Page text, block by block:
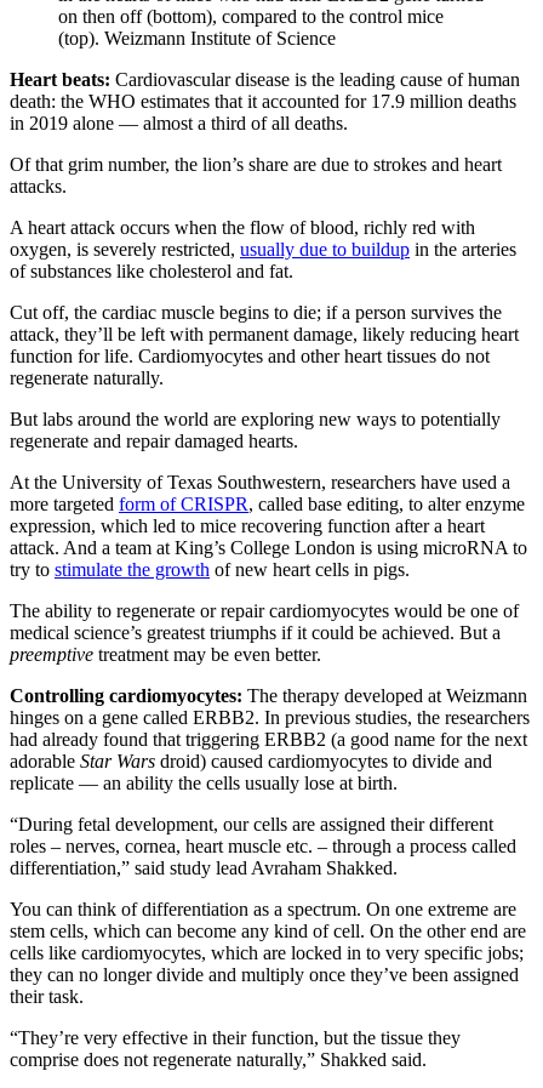
on then off (bottom), compared to the control mice
(top). Weizmann Institute of Science
Heart beats: Cardiovascular disease is the leading cause of human
death: the WHO estimates that it accounted for 17.9 million deaths
in 2019 alone — almost a third of all deaths.
Of that grim number, the lion’s share are due to strokes and heart
attacks.
A heart attack occurs when the flow of blood, richly red with
oxygen, is severely restricted, usually due to buildup in the arteries
of substances like cholesterol and fat.
Cut off, the cardiac muscle begins to die; if a person survives the
attack, they’ll be left with permanent damage, likely reducing heart
function for life. Cardiomyocytes and other heart tissues do not
regenerate naturally.
But labs around the world are exploring new ways to potentially
regenerate and repair damaged hearts.
At the University of Texas Southwestern, researchers have used a
more targeted form of CRISPR, called base editing, to alter enzyme
expression, which led to mice recovering function after a heart
attack. And a team at King’s College London is using microRNA to
try to stimulate the growth of new heart cells in pigs.
The ability to regenerate or repair cardiomyocytes would be one of
medical science’s greatest triumphs if it could be achieved. But a
preemptive treatment may be even better.
Controlling cardiomyocytes: The therapy developed at Weizmann
hinges on a gene called ERBB2. In previous studies, the researchers
had already found that triggering ERBB2 (a good name for the next
adorable Star Wars droid) caused cardiomyocytes to divide and
replicate — an ability the cells usually lose at birth.
“During fetal development, our cells are assigned their different
roles – nerves, cornea, heart muscle etc. – through a process called
differentiation,” said study lead Avraham Shakked.
You can think of differentiation as a spectrum. On one extreme are
stem cells, which can become any kind of cell. On the other end are
cells like cardiomyocytes, which are locked in to very specific jobs;
they can no longer divide and multiply once they’ve been assigned
their task.
“They’re very effective in their function, but the tissue they
comprise does not regenerate naturally,” Shakked said.